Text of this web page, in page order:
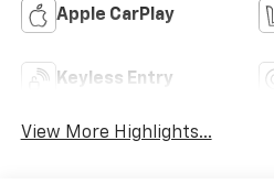
Apple CarPlay
Keyless Entry
View More Highlights...